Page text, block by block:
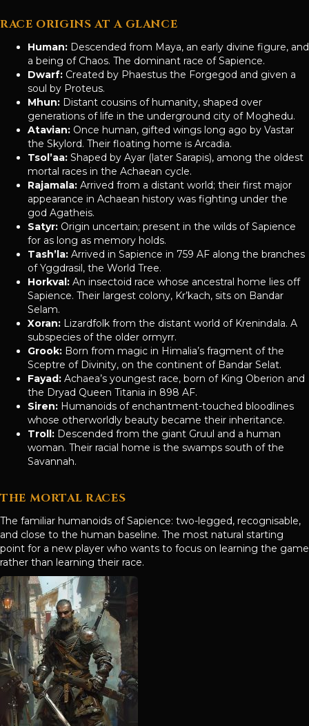
RACE ORIGINS AT A GLANCE
Human: Descended from Maya, an early divine figure, and
a being of Chaos. The dominant race of Sapience.
Dwarf: Created by Phaestus the Forgegod and given a
soul by Proteus.
Mhun: Distant cousins of humanity, shaped over
generations of life in the underground city of Moghedu.
Atavian: Once human, gifted wings long ago by Vastar
the Skylord. Their floating home is Arcadia.
Tsol’aa: Shaped by Ayar (later Sarapis), among the oldest
mortal races in the Achaean cycle.
Rajamala: Arrived from a distant world; their first major
appearance in Achaean history was fighting under the
god Agatheis.
Satyr: Origin uncertain; present in the wilds of Sapience
for as long as memory holds.
Tash’la: Arrived in Sapience in 759 AF along the branches
of Yggdrasil, the World Tree.
Horkval: An insectoid race whose ancestral home lies off
Sapience. Their largest colony, Kr’kach, sits on Bandar
Selam.
Xoran: Lizardfolk from the distant world of Krenindala. A
subspecies of the older ormyrr.
Grook: Born from magic in Himalia’s fragment of the
Sceptre of Divinity, on the continent of Bandar Selat.
Fayad: Achaea’s youngest race, born of King Oberion and
the Dryad Queen Titania in 898 AF.
Siren: Humanoids of enchantment-touched bloodlines
whose otherworldly beauty became their inheritance.
Troll: Descended from the giant Gruul and a human
woman. Their racial home is the swamps south of the
Savannah.
THE MORTAL RACES
The familiar humanoids of Sapience: two-legged, recognisable,
and close to the human baseline. The most natural starting
point for a new player who wants to focus on learning the game
rather than learning their race.